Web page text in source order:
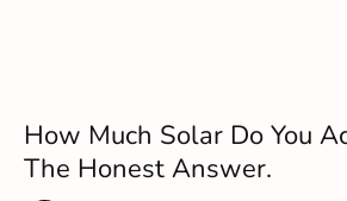
How Much Solar Do You
The Honest Answer.